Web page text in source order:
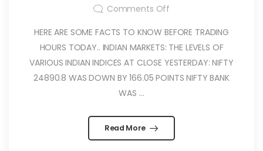
Comments Off
HERE ARE SOME FACTS TO KNOW BEFORE TRADING
HOURS TODAY.. INDIAN MARKETS: THE LEVELS OF
VARIOUS INDIAN INDICES AT CLOSE YESTERDAY: NIFTY
24890.8 WAS DOWN BY 166.05 POINTS NIFTY BANK
WAS ...
Read More